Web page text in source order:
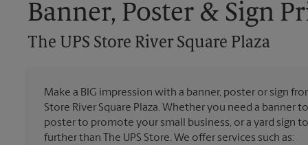
Postal
All
Banner, Poster & Sign
The UPS Store River Square Plaza
Make a BIG impression with a banner, poster or sign
Store River Square Plaza. Whether you need a banner
poster to promote your small business, or a yard sign
further than The UPS Store. We offer services such as: